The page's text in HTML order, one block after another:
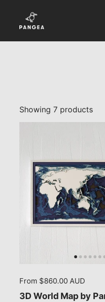
Showing 7 products
From $860.00 AUD
3D World Map by